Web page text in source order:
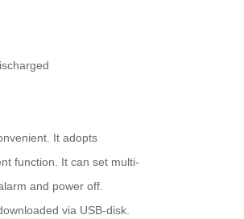
It adopts
function. It can set multi-
and power off.
via USB-disk.